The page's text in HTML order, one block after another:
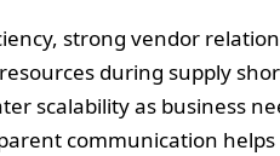
strong vendor
during supply
scalability as business
communication